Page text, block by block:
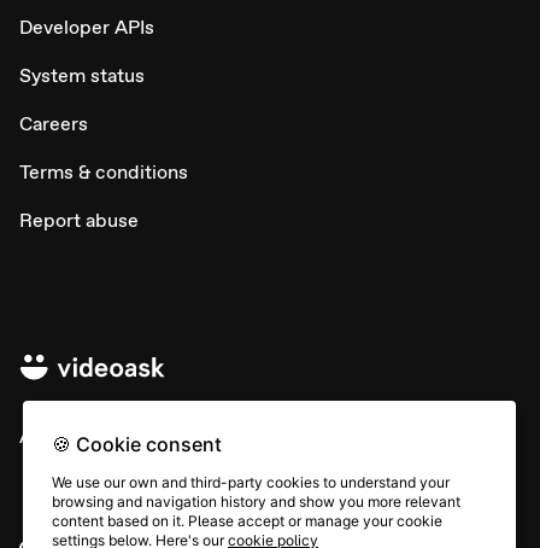
Developer APIs
System status
Careers
Terms & conditions
Report abuse
All rights © Typeform
🍪 Cookie consent
We use our own and third-party cookies to understand your
browsing and navigation history and show you more relevant
content based on it. Please accept or manage your cookie
settings below. Here's ourcookie policy